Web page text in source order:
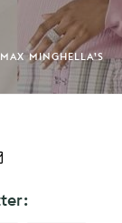
MINGHELLA’S